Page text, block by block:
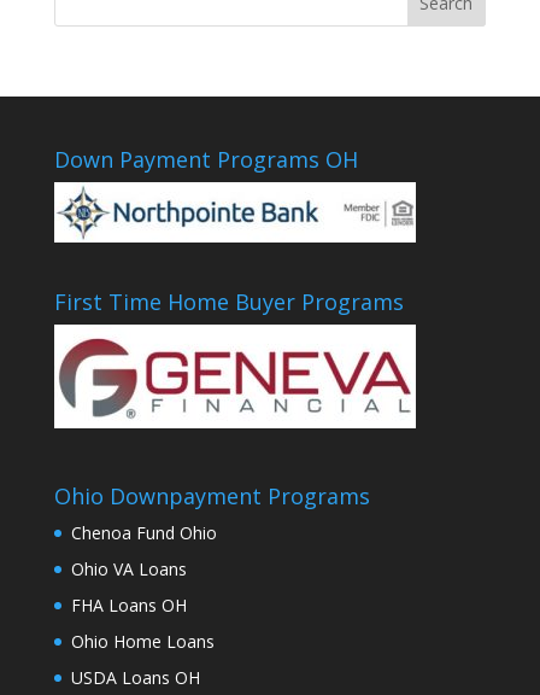
Down Payment Programs OH
First Time Home Buyer Programs
Ohio Downpayment Programs
Chenoa Fund Ohio
Ohio VA Loans
FHA Loans OH
Ohio Home Loans
USDA Loans OH